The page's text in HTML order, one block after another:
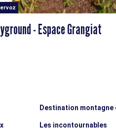
- Espace Grangiat
Destination montagne
Les incontournables